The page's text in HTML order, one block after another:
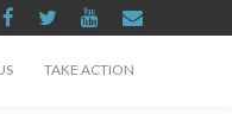
TAKE ACTION